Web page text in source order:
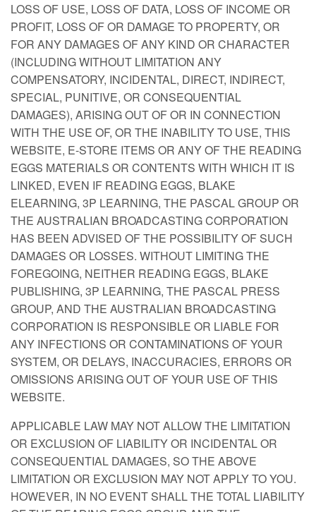
LOSS OF USE, LOSS OF DATA, LOSS OF INCOME OR
PROFIT, LOSS OF OR DAMAGE TO PROPERTY, OR
FOR ANY DAMAGES OF ANY KIND OR CHARACTER
(INCLUDING WITHOUT LIMITATION ANY
COMPENSATORY, INCIDENTAL, DIRECT, INDIRECT,
SPECIAL, PUNITIVE, OR CONSEQUENTIAL
DAMAGES), ARISING OUT OF OR IN CONNECTION
WITH THE USE OF, OR THE INABILITY TO USE, THIS
WEBSITE, E-STORE ITEMS OR ANY OF THE READING
EGGS MATERIALS OR CONTENTS WITH WHICH IT IS
LINKED, EVEN IF READING EGGS, BLAKE
ELEARNING, 3P LEARNING, THE PASCAL GROUP OR
THE AUSTRALIAN BROADCASTING CORPORATION
HAS BEEN ADVISED OF THE POSSIBILITY OF SUCH
DAMAGES OR LOSSES. WITHOUT LIMITING THE
FOREGOING, NEITHER READING EGGS, BLAKE
PUBLISHING, 3P LEARNING, THE PASCAL PRESS
GROUP, AND THE AUSTRALIAN BROADCASTING
CORPORATION IS RESPONSIBLE OR LIABLE FOR
ANY INFECTIONS OR CONTAMINATIONS OF YOUR
SYSTEM, OR DELAYS, INACCURACIES, ERRORS OR
OMISSIONS ARISING OUT OF YOUR USE OF THIS
WEBSITE.
APPLICABLE LAW MAY NOT ALLOW THE LIMITATION
OR EXCLUSION OF LIABILITY OR INCIDENTAL OR
CONSEQUENTIAL DAMAGES, SO THE ABOVE
LIMITATION OR EXCLUSION MAY NOT APPLY TO YOU.
HOWEVER, IN NO EVENT SHALL THE TOTAL LIABILITY